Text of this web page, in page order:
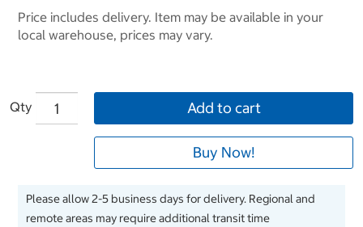
Price includes delivery. Item may be available in your
local warehouse, prices may vary.
Qty Add to cart
Buy Now!
Please allow 2-5 business days for delivery. Regional and
remote areas may require additional transit time